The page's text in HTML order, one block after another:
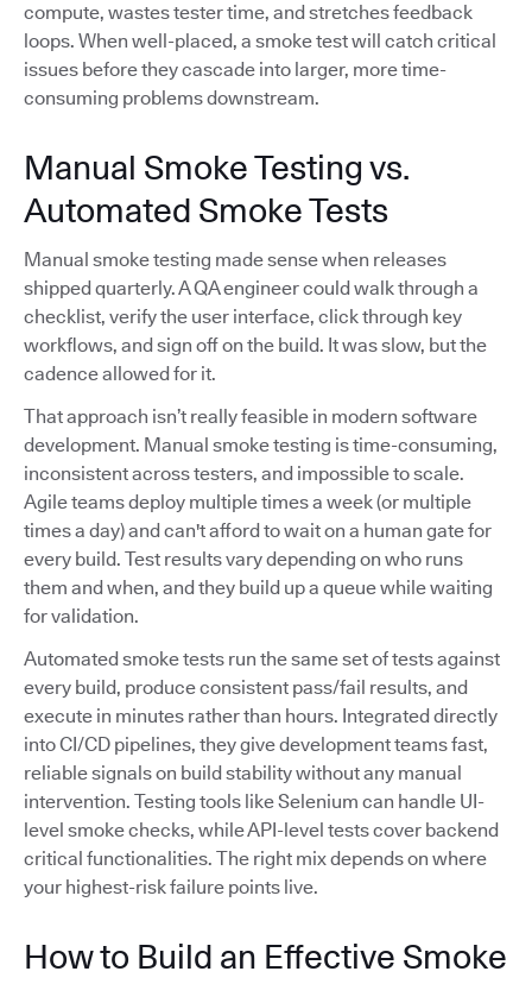
compute, wastes tester time, and stretches feedback
loops. When well-placed, a smoke test will catch critical
issues before they cascade into larger, more time-
consuming problems downstream.
Manual Smoke Testing vs.
Automated Smoke Tests
Manual smoke testing made sense when releases
shipped quarterly. A QA engineer could walk through a
checklist, verify the user interface, click through key
workflows, and sign off on the build. It was slow, but the
cadence allowed for it.
That approach isn’t really feasible in modern software
development. Manual smoke testing is time-consuming,
inconsistent across testers, and impossible to scale.
Agile teams deploy multiple times a week (or multiple
times a day) and can't afford to wait on a human gate for
every build. Test results vary depending on who runs
them and when, and they build up a queue while waiting
for validation.
Automated smoke tests run the same set of tests against
every build, produce consistent pass/fail results, and
execute in minutes rather than hours. Integrated directly
into CI/CD pipelines, they give development teams fast,
reliable signals on build stability without any manual
intervention. Testing tools like Selenium can handle UI-
level smoke checks, while API-level tests cover backend
critical functionalities. The right mix depends on where
your highest-risk failure points live.
How to Build an Effective Smoke